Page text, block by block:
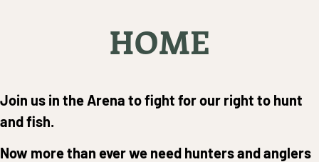
HOME
Join us in the Arena to fight for our right to hunt
and fish.
Now more than ever we need hunters and anglers